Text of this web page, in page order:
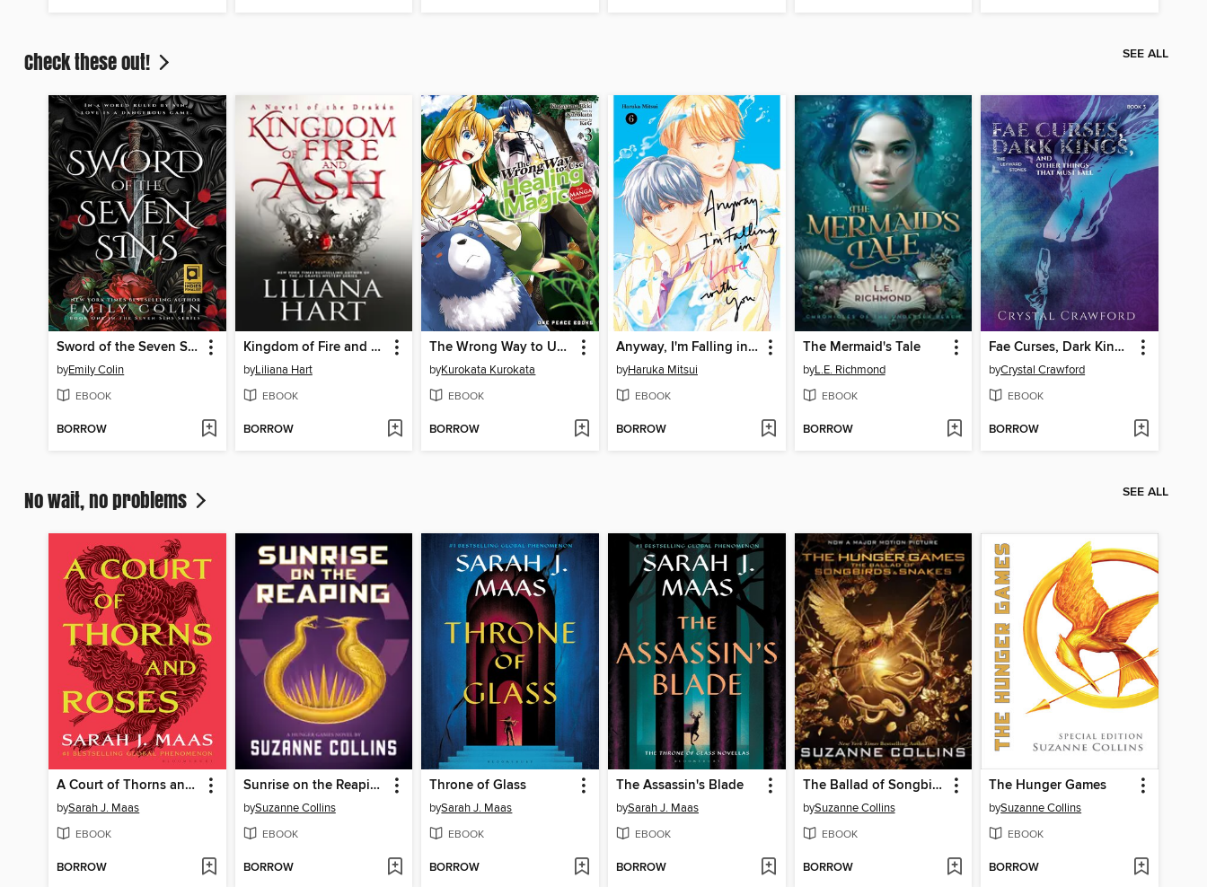
Check these out! SEE ALL
Sword of the Seven Sins
byEmily Colin
EBOOK
BORROW
Kingdom of Fire and Ash
byLiliana Hart
EBOOK
BORROW
The Wrong Way to Use Healing Magic Volume 3
byKurokata Kurokata
EBOOK
BORROW
Anyway, I'm Falling in Love with You, Volume 6
byHaruka Mitsui
EBOOK
BORROW
The Mermaid's Tale
byL.E. Richmond
EBOOK
BORROW
Fae Curses, Dark Kings, and Other Things That Must Fall
byCrystal Crawford
EBOOK
BORROW
No wait, no problems SEE ALL
A Court of Thorns and Roses
bySarah J. Maas
EBOOK
BORROW
Sunrise on the Reaping
bySuzanne Collins
EBOOK
BORROW
Throne of Glass
bySarah J. Maas
EBOOK
BORROW
The Assassin's Blade
bySarah J. Maas
EBOOK
BORROW
The Ballad of Songbirds and Snakes
bySuzanne Collins
EBOOK
BORROW
The Hunger Games
bySuzanne Collins
EBOOK
BORROW